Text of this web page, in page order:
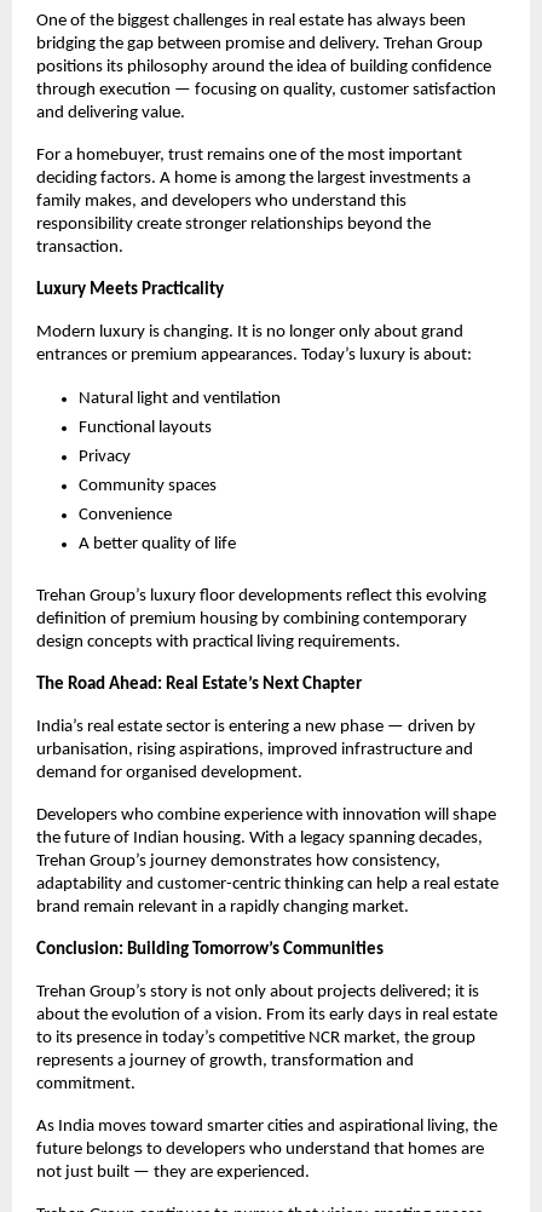
One of the biggest challenges in real estate has always been
bridging the gap between promise and delivery. Trehan Group
positions its philosophy around the idea of building confidence
through execution — focusing on quality, customer satisfaction
and delivering value.
For a homebuyer, trust remains one of the most important
deciding factors. A home is among the largest investments a
family makes, and developers who understand this
responsibility create stronger relationships beyond the
transaction.
Luxury Meets Practicality
Modern luxury is changing. It is no longer only about grand
entrances or premium appearances. Today’s luxury is about:
Natural light and ventilation
Functional layouts
Privacy
Community spaces
Convenience
A better quality of life
Trehan Group’s luxury floor developments reflect this evolving
definition of premium housing by combining contemporary
design concepts with practical living requirements.
The Road Ahead: Real Estate’s Next Chapter
India’s real estate sector is entering a new phase — driven by
urbanisation, rising aspirations, improved infrastructure and
demand for organised development.
Developers who combine experience with innovation will shape
the future of Indian housing. With a legacy spanning decades,
Trehan Group’s journey demonstrates how consistency,
adaptability and customer-centric thinking can help a real estate
brand remain relevant in a rapidly changing market.
Conclusion: Building Tomorrow’s Communities
Trehan Group’s story is not only about projects delivered; it is
about the evolution of a vision. From its early days in real estate
to its presence in today’s competitive NCR market, the group
represents a journey of growth, transformation and
commitment.
As India moves toward smarter cities and aspirational living, the
future belongs to developers who understand that homes are
not just built — they are experienced.